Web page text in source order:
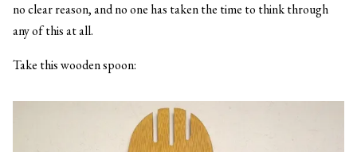
no clear reason, and no one has taken the time to think through
any of this at all.
Take this wooden spoon: